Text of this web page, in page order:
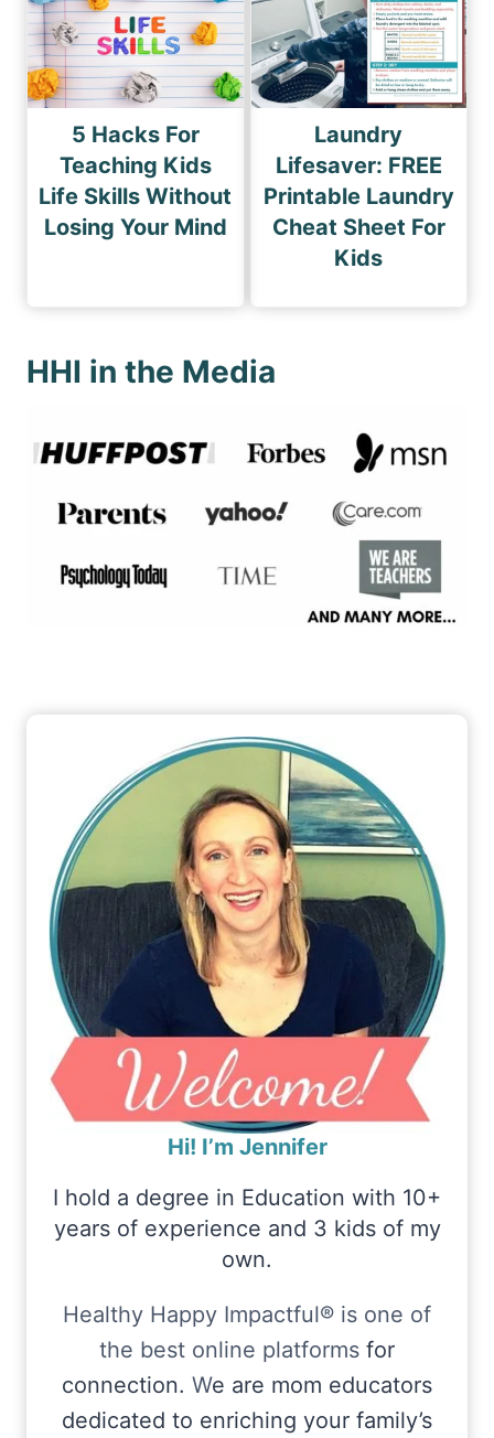
5 Hacks For
Teaching Kids
Life Skills Without
Losing Your Mind
Laundry
Lifesaver: FREE
Printable Laundry
Cheat Sheet For
Kids
HHI in the Media
Hi! I’m Jennifer
I hold a degree in Education with 10+
years of experience and 3 kids of my
own.
Healthy Happy Impactful® is one of
the best online platforms for
connection. We are mom educators
dedicated to enriching your family’s